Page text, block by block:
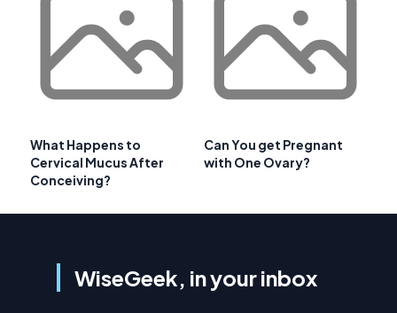
What Happens to
Cervical Mucus After
Conceiving?
Can You get Pregnant
with One Ovary?
WiseGeek, in your inbox